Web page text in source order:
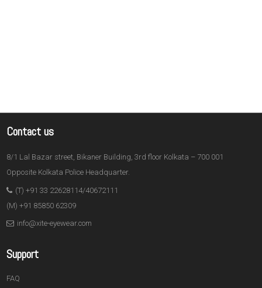
Contact us
8/1 Lal Bazar street, Bikaner Building, 3rd floor Kolkata – 700 001
Opposite Kolkata Police Headquarter.
(T) +91 33 22628114/40672111
(M) +91 85850 62309
info@xite-eyewear.com
Support
FAQ